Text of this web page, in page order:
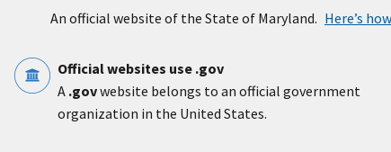
An official website of the State of Maryland. Here’s
Official websites use .gov
A .govwebsite belongs to an official government
organization in the United States.